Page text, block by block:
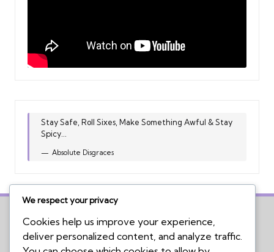
Stay Safe, Roll Sixes, Make Something Awful & Stay
Spicy...
Absolute Disgraces
Home
We respect your privacy
Cookies help us improve your experience,
deliver personalized content, and analyze traffic.